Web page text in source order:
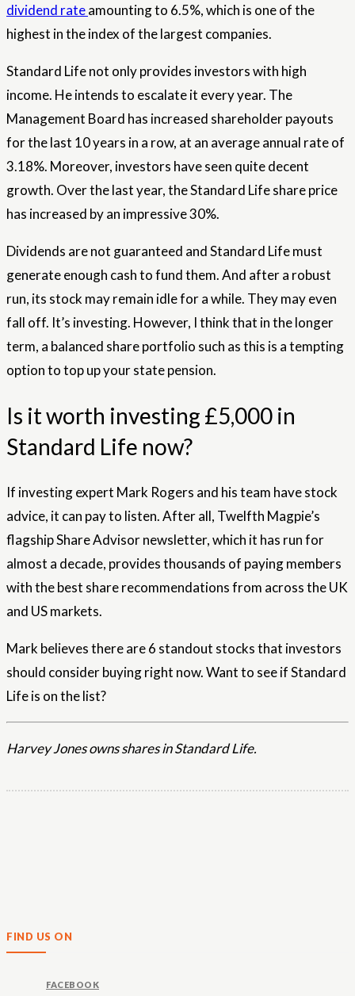
dividend rateamounting to 6.5%, which is one of the
highest in the index of the largest companies.
Standard Life not only provides investors with high
income. He intends to escalate it every year. The
Management Board has increased shareholder payouts
for the last 10 years in a row, at an average annual rate of
3.18%. Moreover, investors have seen quite decent
growth. Over the last year, the Standard Life share price
has increased by an impressive 30%.
Dividends are not guaranteed and Standard Life must
generate enough cash to fund them. And after a robust
run, its stock may remain idle for a while. They may even
fall off. It’s investing. However, I think that in the longer
term, a balanced share portfolio such as this is a tempting
option to top up your state pension.
Is it worth investing £5,000 in
Standard Life now?
If investing expert Mark Rogers and his team have stock
advice, it can pay to listen. After all, Twelfth Magpie’s
flagship Share Advisor newsletter, which it has run for
almost a decade, provides thousands of paying members
with the best share recommendations from across the UK
and US markets.
Mark believes there are 6 standout stocks that investors
should consider buying right now. Want to see if Standard
Life is on the list?
Harvey Jones owns shares in Standard Life.
FIND US ON
FACEBOOK